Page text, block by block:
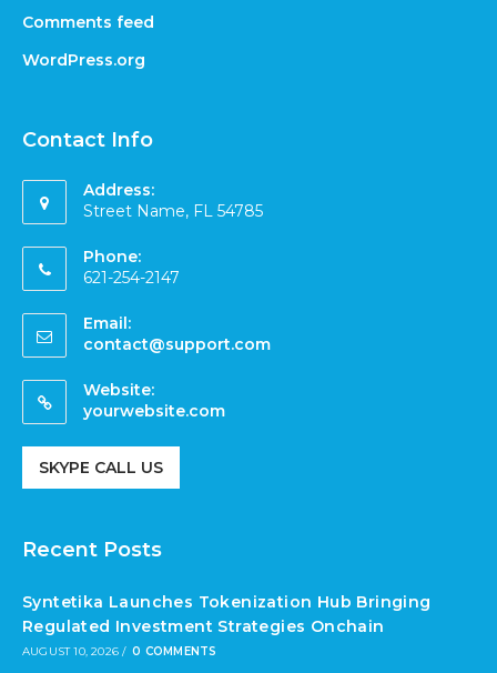
Comments feed
WordPress.org
Contact Info
Address:
Street Name, FL 54785
Phone:
621-254-2147
Email:
contact@support.com
Website:
yourwebsite.com
SKYPE CALL US
Recent Posts
Syntetika Launches Tokenization Hub Bringing
Regulated Investment Strategies Onchain
AUGUST 10, 2026 / 0 COMMENTS